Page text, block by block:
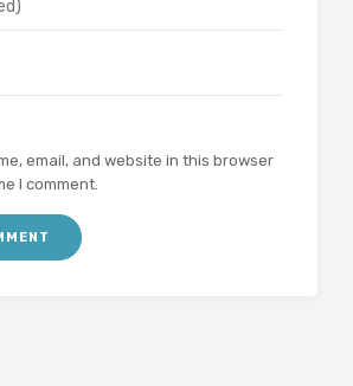
email, and website in this browser
I comment.